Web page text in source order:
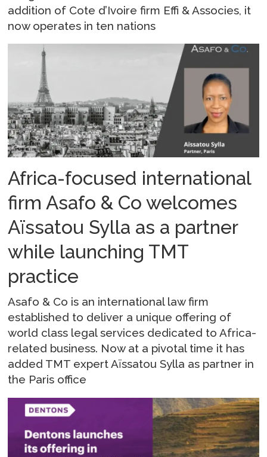
addition of Cote d’Ivoire firm Effi & Associes, it
now operates in ten nations
Africa-focused international
firm Asafo & Co welcomes
Aïssatou Sylla as a partner
while launching TMT
practice
Asafo & Co is an international law firm
established to deliver a unique offering of
world class legal services dedicated to Africa-
related business. Now at a pivotal time it has
added TMT expert Aïssatou Sylla as partner in
the Paris office